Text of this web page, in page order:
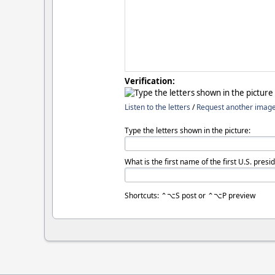
Verification:
Listen to the letters /Request another
Type the letters shown in the picture:
What is the first name of the first U.S.
Shortcuts: ⌃⌥S post or ⌃⌥P preview